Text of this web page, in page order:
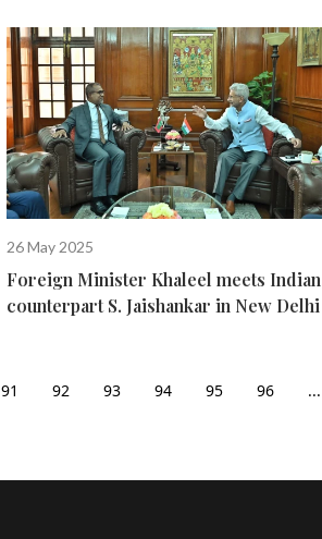
26 May 2025
Foreign Minister Khaleel meets Indian
counterpart S. Jaishankar in New Delhi
91 92 93 94 95 96 ...